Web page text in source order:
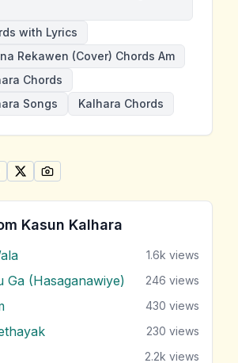
with Lyrics
Rekawen (Cover) Chords Am
Chords
Songs
Kalhara Chords
Rekawen (Cover)" by Kasun
ONFACEBOOK
ONWHATSAPP
SHARE ONSHARE ON
Kasun Kalhara
1.6k views
Ga (Hasaganawiye) 246 views
430 views
230 views
2.2k views